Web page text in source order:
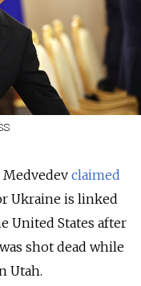
claimed
Ukraine is linked
United States after
shot dead while
Utah.